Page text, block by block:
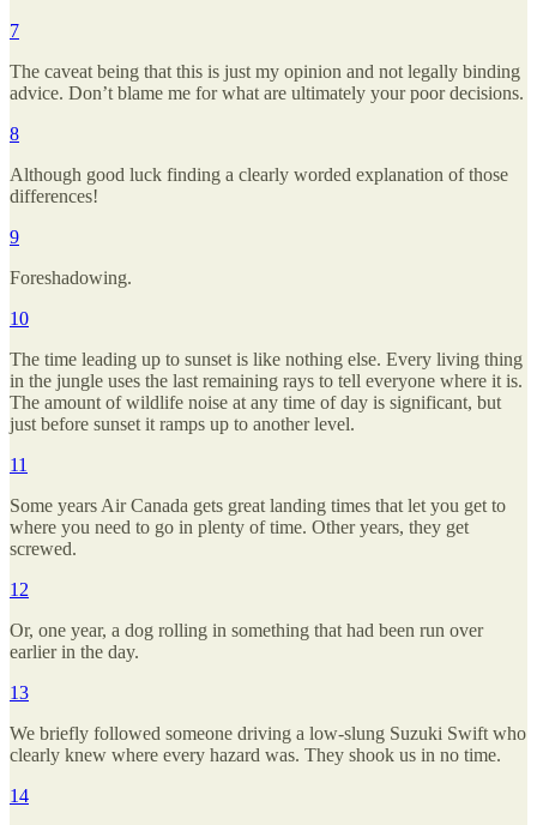
7
The caveat being that this is just my opinion and not legally binding
advice. Don’t blame me for what are ultimately your poor decisions.
8
Although good luck finding a clearly worded explanation of those
differences!
9
Foreshadowing.
10
The time leading up to sunset is like nothing else. Every living thing
in the jungle uses the last remaining rays to tell everyone where it is.
The amount of wildlife noise at any time of day is significant, but
just before sunset it ramps up to another level.
11
Some years Air Canada gets great landing times that let you get to
where you need to go in plenty of time. Other years, they get
screwed.
12
Or, one year, a dog rolling in something that had been run over
earlier in the day.
13
We briefly followed someone driving a low-slung Suzuki Swift who
clearly knew where every hazard was. They shook us in no time.
14